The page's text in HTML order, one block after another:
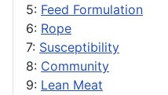
5: Feed Formulation
6: Rope
7: Susceptibility
8: Community
9: Lean Meat